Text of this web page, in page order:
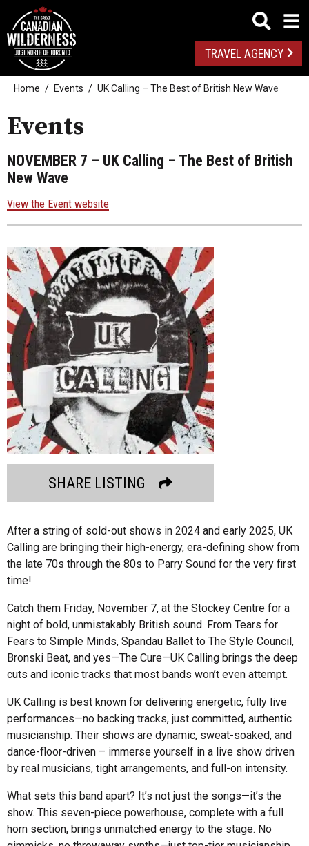
TRAVEL AGENCY
Home Events UK Calling – The Best of British New Wave
Events
NOVEMBER 7 – UK Calling – The Best of British
New Wave
View the Event website
SHARE LISTING
After a string of sold-out shows in 2024 and early 2025, UK
Calling are bringing their high-energy, era-defining show from
the late 70s through the 80s to Parry Sound for the very first
time!
Catch them Friday, November 7, at the Stockey Centre for a
night of bold, unmistakably British sound. From Tears for
Fears to Simple Minds, Spandau Ballet to The Style Council,
Bronski Beat, and yes—The Cure—UK Calling brings the deep
cuts and iconic tracks that most bands won’t even attempt.
UK Calling is best known for delivering energetic, fully live
performances—no backing tracks, just committed, authentic
musicianship. Their shows are dynamic, sweat-soaked, and
dance-floor-driven – immerse yourself in a live show driven
by real musicians, tight arrangements, and full-on intensity.
What sets this band apart? It’s not just the songs—it’s the
show. This seven-piece powerhouse, complete with a full
horn section, brings unmatched energy to the stage. No